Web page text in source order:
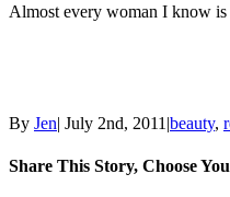
Almost every woman I know
By Jen| July 2nd, 2011 |beauty,
Share This Story, Choose